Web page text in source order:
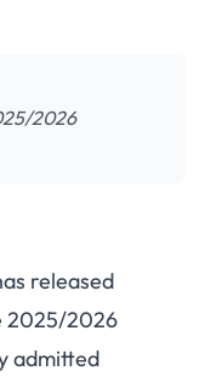
2026
released
2025/2026
admitted